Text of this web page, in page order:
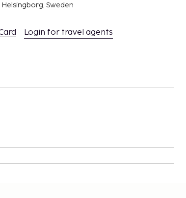
Sweden
Login for travel agents